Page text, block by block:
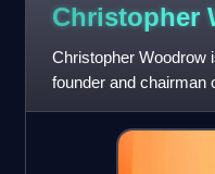
Christopher
Christopher Woodrow
founder and chairman
Entertainment.